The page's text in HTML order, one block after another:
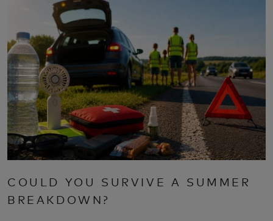
COULD YOU SURVIVE A SUMMER
BREAKDOWN?